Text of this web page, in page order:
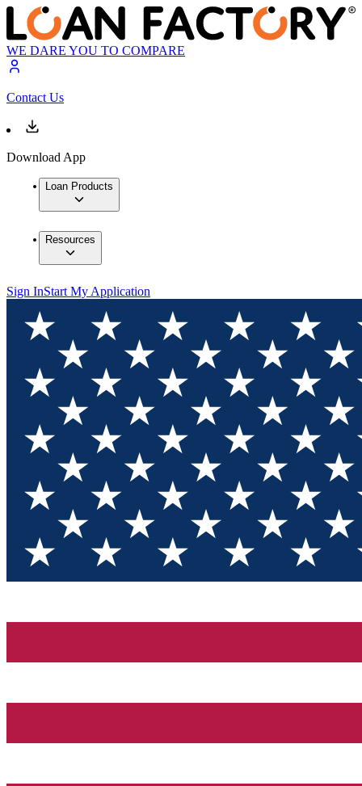
WE DARE YOU TO COMPARE
Contact Us
Download App
Loan Products
Resources
Sign InStart My Application